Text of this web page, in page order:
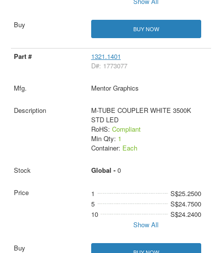
BUY NOW
1321.1401
D#: 1773077
Mentor Graphics
M-TUBE COUPLER WHITE 3500K
STD LED
RoHS: Compliant
Min Qty: 1
Container: Each
Global - 0
1
S$25.2500
5
S$24.7500
10
S$24.2400
Show All